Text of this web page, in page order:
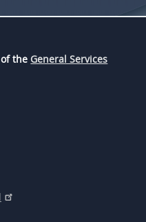
the General Services